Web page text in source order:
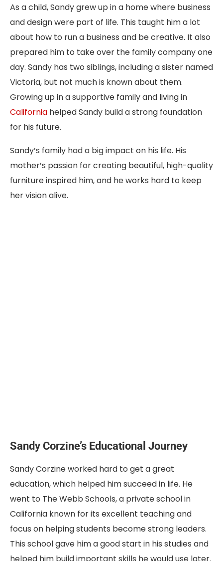
As a child, Sandy grew up in a home where business
and design were part of life. This taught him a lot
about how to run a business and be creative. It also
prepared him to take over the family company one
day. Sandy has two siblings, including a sister named
Victoria, but not much is known about them.
Growing up in a supportive family and living in
California helped Sandy build a strong foundation
for his future.
Sandy’s family had a big impact on his life. His
mother’s passion for creating beautiful, high-quality
furniture inspired him, and he works hard to keep
her vision alive.
Sandy Corzine’s Educational Journey
Sandy Corzine worked hard to get a great
education, which helped him succeed in life. He
went to The Webb Schools, a private school in
California known for its excellent teaching and
focus on helping students become strong leaders.
This school gave him a good start in his studies and